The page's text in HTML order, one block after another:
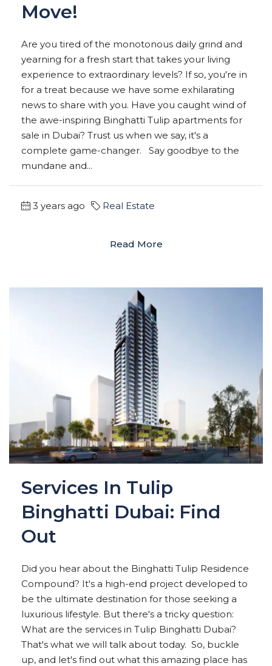
Move!
Are you tired of the monotonous daily grind and
yearning for a fresh start that takes your living
experience to extraordinary levels? If so, you're in
for a treat because we have some exhilarating
news to share with you. Have you caught wind of
the awe-inspiring Binghatti Tulip apartments for
sale in Dubai? Trust us when we say, it's a
complete game-changer. Say goodbye to the
mundane and...
3 years ago Real Estate
Read More
Services In Tulip
Binghatti Dubai: Find
Out
Did you hear about the Binghatti Tulip Residence
Compound? It's a high-end project developed to
be the ultimate destination for those seeking a
luxurious lifestyle. But there's a tricky question:
What are the services in Tulip Binghatti Dubai?
That's what we will talk about today. So, buckle
up, and let's find out what this amazing place has